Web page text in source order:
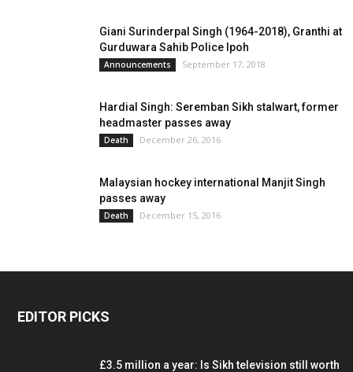
Giani Surinderpal Singh (1964-2018), Granthi at
Gurduwara Sahib Police Ipoh
Announcements September 17, 2018
Hardial Singh: Seremban Sikh stalwart, former
headmaster passes away
Death December 26, 2016
Malaysian hockey international Manjit Singh
passes away
Death December 15, 2016
EDITOR PICKS
£3.5 million a year: Is Sikh television still worth